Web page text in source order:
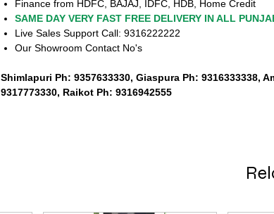
Finance from HDFC, BAJAJ, IDFC, HDB, Home Credit
SAME DAY VERY FAST FREE DELIVERY IN ALL
Live Sales Support Call: 9316222222
Our Showroom Contact No's
Shimlapuri Ph: 9357633330, Giaspura Ph: 9316333338,
9317773330, Raikot Ph: 9316942555